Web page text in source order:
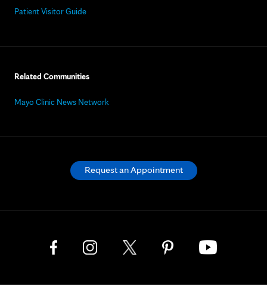
Patient Visitor Guide
Related Communities
Mayo Clinic News Network
Request an Appointment